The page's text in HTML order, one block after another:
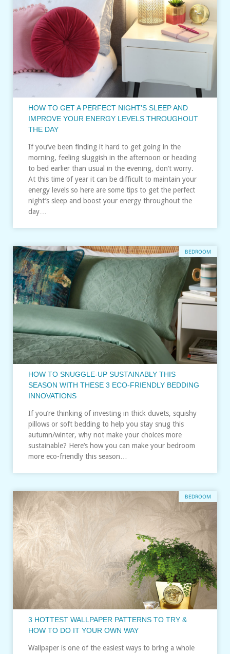
HOW TO GET A PERFECT NIGHT’S SLEEP AND
IMPROVE YOUR ENERGY LEVELS THROUGHOUT
THE DAY
If you’ve been finding it hard to get going in the
morning, feeling sluggish in the afternoon or heading
to bed earlier than usual in the evening, don’t worry.
At this time of year it can be difficult to maintain your
energy levels so here are some tips to get the perfect
night’s sleep and boost your energy throughout the
day…
BEDROOM
HOW TO SNUGGLE-UP SUSTAINABLY THIS
SEASON WITH THESE 3 ECO-FRIENDLY BEDDING
INNOVATIONS
If you’re thinking of investing in thick duvets, squishy
pillows or soft bedding to help you stay snug this
autumn/winter, why not make your choices more
sustainable? Here’s how you can make your bedroom
more eco-friendly this season…
BEDROOM
3 HOTTEST WALLPAPER PATTERNS TO TRY &
HOW TO DO IT YOUR OWN WAY
Wallpaper is one of the easiest ways to bring a whole